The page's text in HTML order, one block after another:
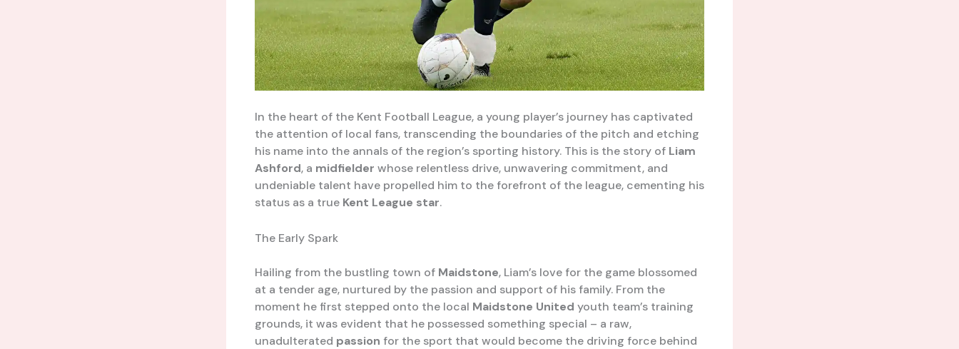
In the heart of the Kent Football League, a young player’s journey has captivated
the attention of local fans, transcending the boundaries of the pitch and etching
his name into the annals of the region’s sporting history. This is the story of Liam
Ashford, a midfielder whose relentless drive, unwavering commitment, and
undeniable talent have propelled him to the forefront of the league, cementing his
status as a true Kent League star.
The Early Spark
Hailing from the bustling town of Maidstone, Liam’s love for the game blossomed
at a tender age, nurtured by the passion and support of his family. From the
moment he first stepped onto the local Maidstone United youth team’s training
grounds, it was evident that he possessed something special – a raw,
unadulterated passion for the sport that would become the driving force behind